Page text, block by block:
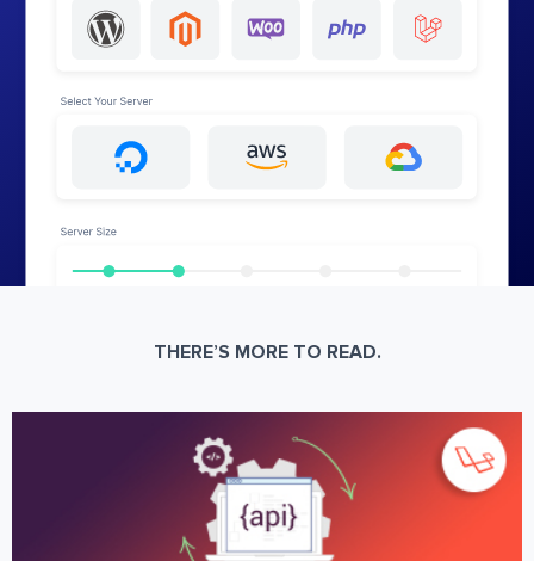
THERE’S MORE TO READ.